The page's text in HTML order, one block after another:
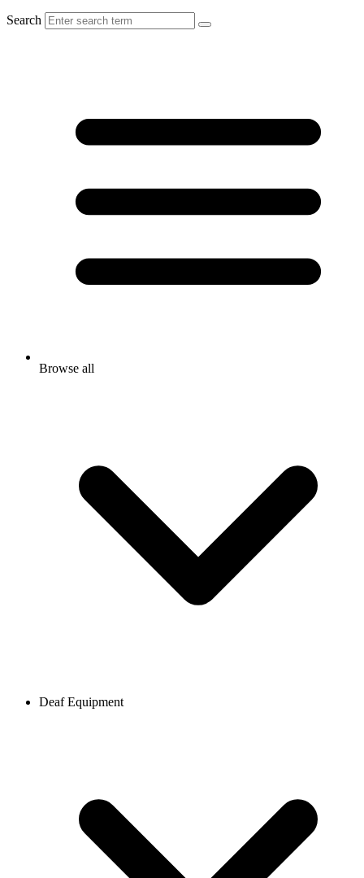
Search
Browse all
Deaf Equipment